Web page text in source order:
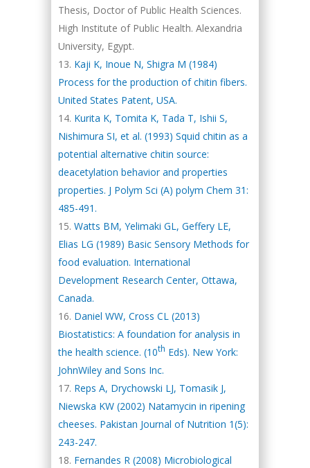
Thesis, Doctor of Public Health Sciences.
High Institute of Public Health. Alexandria
University, Egypt.
Kaji K, Inoue N, Shigra M (1984)
Process for the production of chitin fibers.
United States Patent, USA.
Kurita K, Tomita K, Tada T, Ishii S,
Nishimura SI, et al. (1993) Squid chitin as a
potential alternative chitin source:
deacetylation behavior and properties
properties. J Polym Sci (A) polym Chem 31:
485-491.
Watts BM, Yelimaki GL, Geffery LE,
Elias LG (1989) Basic Sensory Methods for
food evaluation. International
Development Research Center, Ottawa,
Canada.
Daniel WW, Cross CL (2013)
Biostatistics: A foundation for analysis in
the health science. (10th Eds). New York:
JohnWiley and Sons Inc.
Reps A, Drychowski LJ, Tomasik J,
Niewska KW (2002) Natamycin in ripening
cheeses. Pakistan Journal of Nutrition 1(5):
243-247.
Fernandes R (2008) Microbiological